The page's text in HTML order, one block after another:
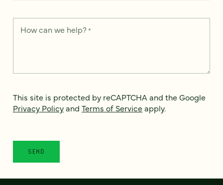
How can we help? *
This site is protected by reCAPTCHA and the Google
Privacy Policyand Terms of Serviceapply.